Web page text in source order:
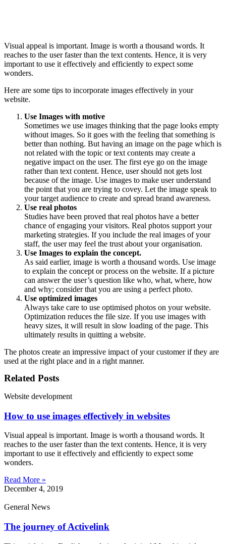
Visual appeal is important. Image is worth a thousand words. It
reaches to the user faster than the text contents. Hence, it is very
important to use it effectively and efficiently to expect some
wonders.
Here are some tips to incorporate images effectively in your
website.
Use Images with motive
Sometimes we use images thinking that the page looks empty
without images. So it goes with the feeling that something is
better than nothing. But having an image on the page which is
not related with the topic or text contents may create a
negative impact on the user. The first eye go on the image
rather than text content. Hence, user should not gets lost
because of the image. Use images to make user understand
the point that you are trying to covey. Let the image speak to
your target audience to create and spread brand awareness.
Use real photos
Studies have been proved that real photos have a better
chance of engaging your visitors. Real photos support your
marketing strategies. If you include the real images of your
staff, the user may feel the trust about your organisation.
Use Images to explain the concept.
As said earlier, image is worth a thousand words. Use image
to explain the concept or process on the website. If a picture
can answer the user’s question like who, what, where, how
and why; consider that you are using a perfect photo.
Use optimized images
Always take care to use optimised photos on your website.
Optimization reduces the file size. If you use images with
heavy sizes, it will result in slow loading of the page. This
ultimately results in quitting a website.
The photos create an impressive impact of your customer if they are
used at the right place and in a right manner.
Related Posts
Website development
How to use images effectively in websites
Visual appeal is important. Image is worth a thousand words. It
reaches to the user faster than the text contents. Hence, it is very
important to use it effectively and efficiently to expect some
wonders.
Read More »
December 4, 2019
General News
The journey of Activelink